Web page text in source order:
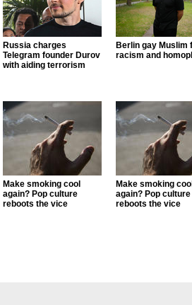
Russia charges
Telegram founder Durov
with aiding terrorism
Berlin gay Muslim
racism and
Make smoking cool
again? Pop culture
reboots the vice
Make smoking
again? Pop culture
reboots the vice